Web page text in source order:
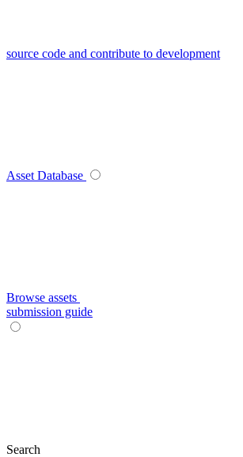
source code and contribute to development
Asset Database
Browse assets
submission guide
Search